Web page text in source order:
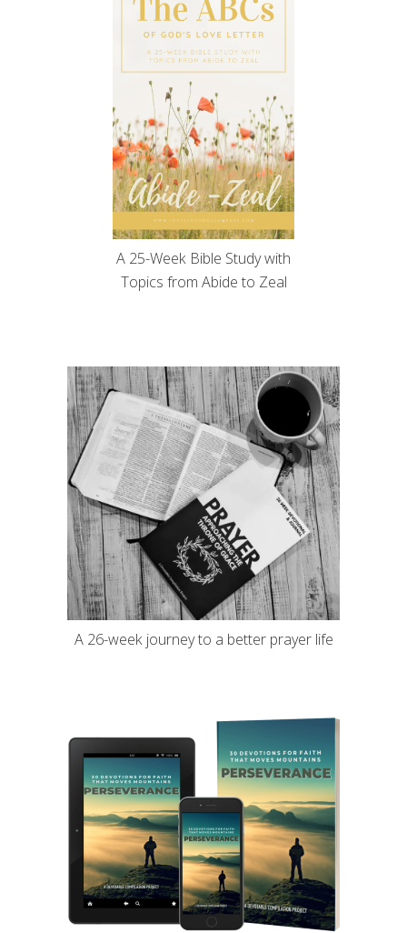
A 25-Week Bible Study with
Topics from Abide to Zeal
A 26-week journey to a better prayer life